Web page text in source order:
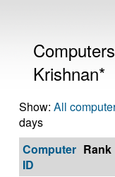
Krishnan*
Show: All
days
Computer
ID
Rank